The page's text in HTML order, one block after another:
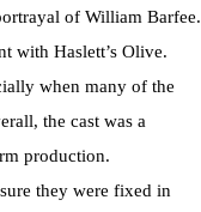
of William Barfee.
with Haslett’s Olive.
when many of the
the cast was a
production.
they were fixed in